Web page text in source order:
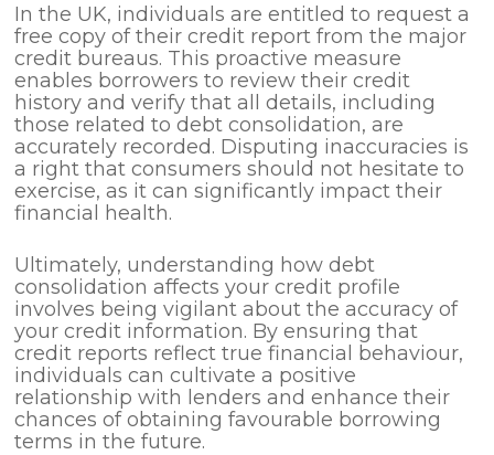
In the UK, individuals are entitled to request a
free copy of their credit report from the major
credit bureaus. This proactive measure
enables borrowers to review their credit
history and verify that all details, including
those related to debt consolidation, are
accurately recorded. Disputing inaccuracies is
a right that consumers should not hesitate to
exercise, as it can significantly impact their
financial health.
Ultimately, understanding how debt
consolidation affects your credit profile
involves being vigilant about the accuracy of
your credit information. By ensuring that
credit reports reflect true financial behaviour,
individuals can cultivate a positive
relationship with lenders and enhance their
chances of obtaining favourable borrowing
terms in the future.